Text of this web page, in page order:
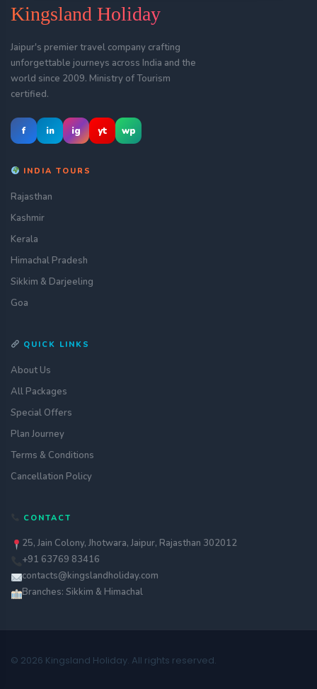
Kingsland Holiday
Jaipur's premier travel company crafting
unforgettable journeys across India and the
world since 2009. Ministry of Tourism
certified.
f in ig yt wp
INDIA TOURS
Rajasthan
Kashmir
Kerala
Himachal Pradesh
Sikkim & Darjeeling
Goa
QUICK LINKS
About Us
All Packages
Special Offers
Plan Journey
Terms & Conditions
Cancellation Policy
CONTACT
25, Jain Colony, Jhotwara, Jaipur, Rajasthan 302012
+91 63769 83416
contacts@kingslandholiday.com
Branches: Sikkim & Himachal
© 2026 Kingsland Holiday. All rights reserved.